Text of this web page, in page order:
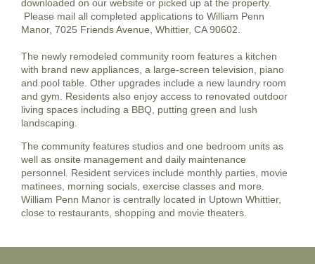
downloaded on our website or picked up at the property.
Please mail all completed applications to William Penn
Manor, 7025 Friends Avenue, Whittier, CA 90602.
The newly remodeled community room features a kitchen
with brand new appliances, a large-screen television, piano
and pool table. Other upgrades include a new laundry room
and gym. Residents also enjoy access to renovated outdoor
living spaces including a BBQ, putting green and lush
landscaping.
The community features studios and one bedroom units as
well as onsite management and daily maintenance
personnel. Resident services include monthly parties, movie
matinees, morning socials, exercise classes and more.
William Penn Manor is centrally located in Uptown Whittier,
close to restaurants, shopping and movie theaters.